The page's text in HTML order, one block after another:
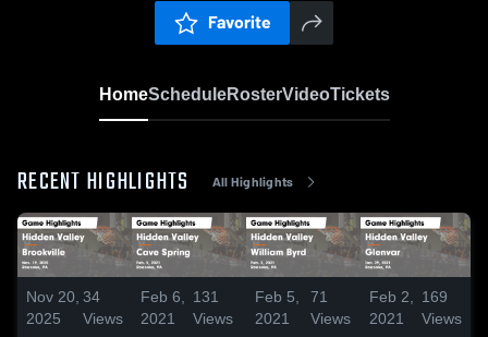
Favorite
HomeScheduleRosterVideoTickets
RECENT HIGHLIGHTS All Highlights
Nov 20,
2025
34
Views
Feb 6,
2021
131
Views
Feb 5,
2021
71
Views
Feb 2,
2021
169
Views